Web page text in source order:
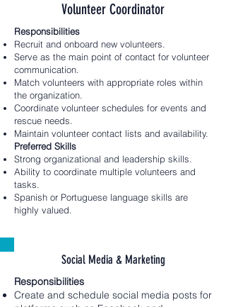
Volunteer Coordinator
Responsibilities
Recruit and onboard new volunteers.
Serve as the main point of contact for volunteer
communication.
Match volunteers with appropriate roles within
the organization.
Coordinate volunteer schedules for events and
rescue needs.
Maintain volunteer contact lists and availability.
Preferred Skills
Strong organizational and leadership skills.
Ability to coordinate multiple volunteers and
tasks.
Spanish or Portuguese language skills are
highly valued.
Social Media & Marketing
Responsibilities
Create and schedule social media posts for